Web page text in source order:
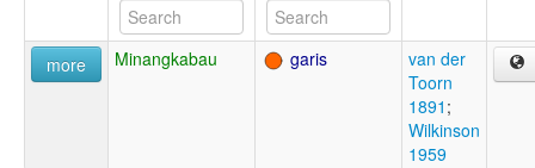
more Minangkabau garis
van der
Toorn
1891 ;
Wilkinson
1959